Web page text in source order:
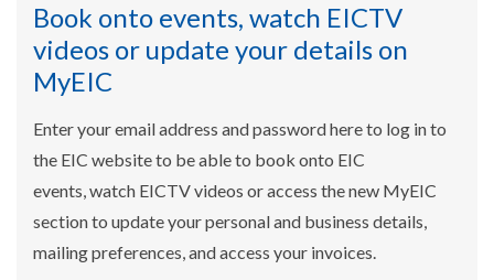
Book onto events, watch EICTV
videos or update your details on
MyEIC
Enter your email address and password here to log in to
the EIC website to be able to book onto EIC
events, watch EICTV videos or access the new MyEIC
section to update your personal and business details,
mailing preferences, and access your invoices.